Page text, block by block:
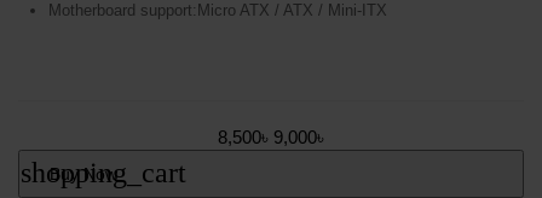
Motherboard support:Micro ATX / ATX / Mini-ITX
8,500৳ 9,000৳
shopping_cart
Buy Now